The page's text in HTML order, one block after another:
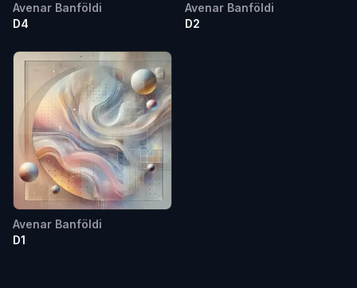
Avenar Banföldi
D4
Avenar Banföldi
D2
Avenar Banföldi
D1